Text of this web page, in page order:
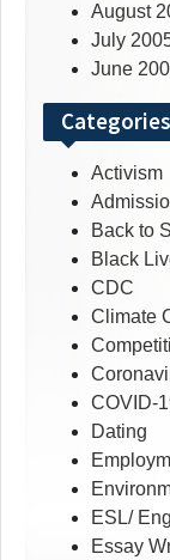
August
July
June
Categories
Activism
Back to
Black
CDC
Climate
COVID-
Dating
ESL/
Essay